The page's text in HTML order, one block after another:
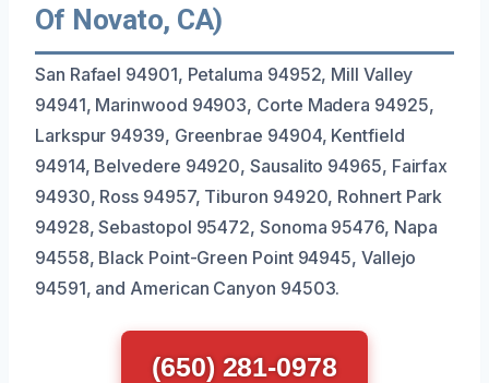
Of Novato, CA)
San Rafael 94901, Petaluma 94952, Mill Valley
94941, Marinwood 94903, Corte Madera 94925,
Larkspur 94939, Greenbrae 94904, Kentfield
94914, Belvedere 94920, Sausalito 94965, Fairfax
94930, Ross 94957, Tiburon 94920, Rohnert Park
94928, Sebastopol 95472, Sonoma 95476, Napa
94558, Black Point-Green Point 94945, Vallejo
94591, and American Canyon 94503.
(650) 281-0978